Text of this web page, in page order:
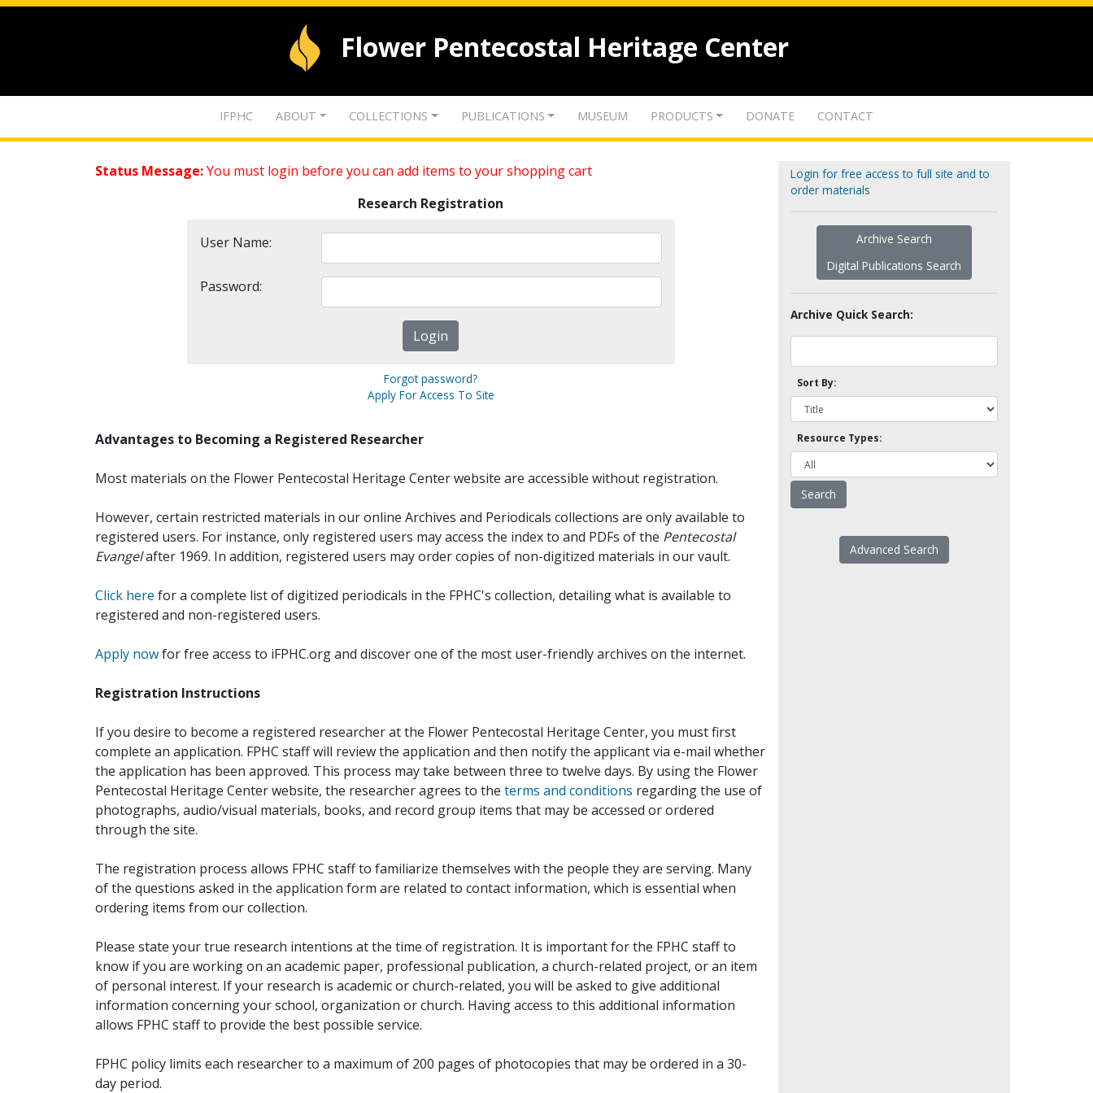
Flower Pentecostal Heritage Center
IFPHC ABOUT COLLECTIONS PUBLICATIONS MUSEUM PRODUCTS DONATE CONTACT
Status Message:You must login before you can add items to your shopping cart
Research Registration
User Name:
Password:
Forgot password?
Apply For Access To Site
Advantages to Becoming a Registered Researcher
Most materials on the Flower Pentecostal Heritage Center website are accessible without registration.
However, certain restricted materials in our online Archives and Periodicals collections are only available to
registered users. For instance, only registered users may access the index to and PDFs of the Pentecostal
Evangelafter 1969. In addition, registered users may order copies of non-digitized materials in our vault.
Click here for a complete list of digitized periodicals in the FPHC's collection, detailing what is available to
registered and non-registered users.
Apply nowfor free access to iFPHC.org and discover one of the most user-friendly archives on the internet.
Registration Instructions
If you desire to become a registered researcher at the Flower Pentecostal Heritage Center, you must first
complete an application. FPHC staff will review the application and then notify the applicant via e-mail whether
the application has been approved. This process may take between three to twelve days. By using the Flower
Pentecostal Heritage Center website, the researcher agrees to the terms and conditions regarding the use of
photographs, audio/visual materials, books, and record group items that may be accessed or ordered
through the site.
The registration process allows FPHC staff to familiarize themselves with the people they are serving. Many
of the questions asked in the application form are related to contact information, which is essential when
ordering items from our collection.
Please state your true research intentions at the time of registration. It is important for the FPHC staff to
know if you are working on an academic paper, professional publication, a church-related project, or an item
of personal interest. If your research is academic or church-related, you will be asked to give additional
information concerning your school, organization or church. Having access to this additional information
allows FPHC staff to provide the best possible service.
FPHC policy limits each researcher to a maximum of 200 pages of photocopies that may be ordered in a 30-
day period.
Login for free access to full site and to
order materials
Archive Search
Digital Publications Search
Archive Quick Search:
Sort By:
Resource Types:
Advanced Search